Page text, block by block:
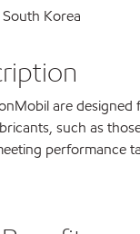
Korea
are
such as
performance